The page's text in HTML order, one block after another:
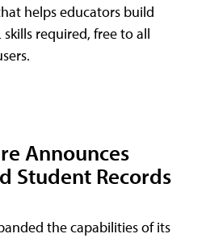
helps educators build
required, free to all
Announces
Student Records
the capabilities of its